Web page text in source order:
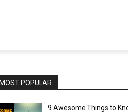
MOST POPULAR
9 Awesome Things to